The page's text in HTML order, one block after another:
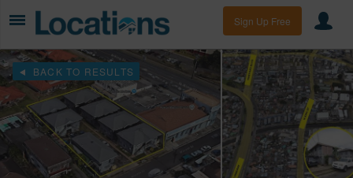
Sign Up Free
BACK TO RESULTS